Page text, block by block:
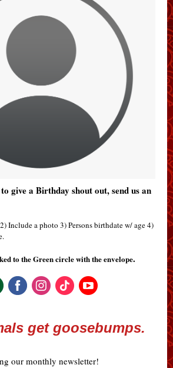
give a Birthday shout out, send us an
Include a photo 3) Persons birthdate w/ age 4)
to the Green circle with the envelope.
get goosebumps.
our monthly newsletter!